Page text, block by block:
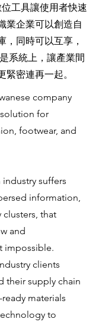
工具讓使用者快速
業企業可以創造自
，同時可以互享，
系統上，讓產業間
緊密連再一起。
company
for
footwear, and
suffers
information,
that
and
impossible.
clients
their supply chain
materials
to